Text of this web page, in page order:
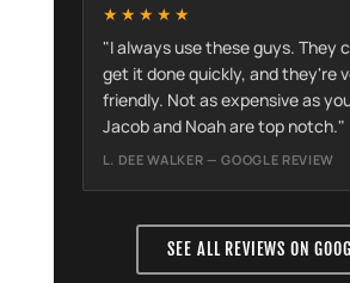
★★★★★
"I always use these guys. They
get it done quickly, and they're
friendly. Not as expensive as
Jacob and Noah are top notch."
L. DEE WALKER — GOOGLE REVIEW
SEE ALL REVIEWS ON